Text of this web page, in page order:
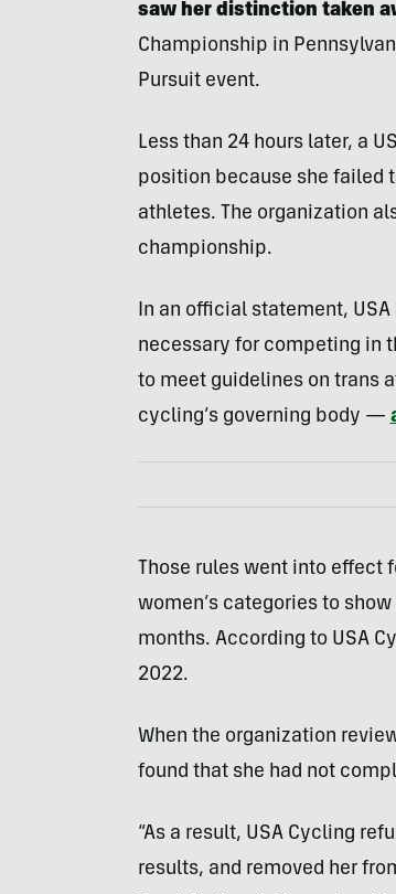
saw her distinction taken
Championship in
Pursuit event.
Less than 24 hours later, a
position because she failed
athletes. The organization
championship.
In an official statement,
necessary for competing in
to meet guidelines on trans
cycling’s governing body —
Those rules went into effect
women’s categories to
months. According to USA
2022.
When the organization
found that she had not
“As a result, USA Cycling
results, and removed her